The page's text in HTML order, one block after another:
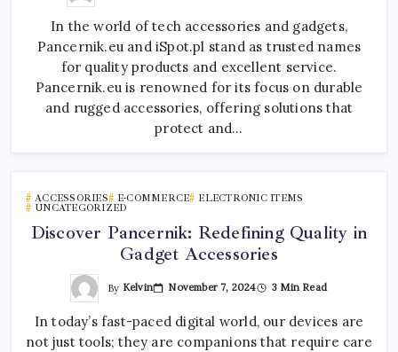
In the world of tech accessories and gadgets,
Pancernik.eu and iSpot.pl stand as trusted names
for quality products and excellent service.
Pancernik.eu is renowned for its focus on durable
and rugged accessories, offering solutions that
protect and…
ACCESSORIES E-COMMERCE
ELECTRONIC ITEMS
UNCATEGORIZED
Discover Pancernik: Redefining Quality in
Gadget Accessories
By Kelvin November 7, 2024 3 Min Read
In today’s fast-paced digital world, our devices are
not just tools; they are companions that require care